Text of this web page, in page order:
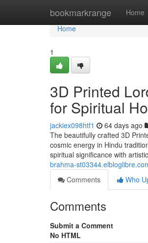
bookmarkrange Home
Home
Home
1
3D Printed
for Spiritual
jackiex098htf1 64 days ago
The beautifully crafted 3D
cosmic energy in Hindu
spiritual significance with
brahma-
Comments
Who
Comments
Submit a Comment
No HTML